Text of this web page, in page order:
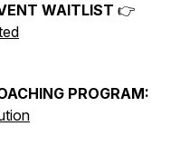
WAITLIST 👉
PROGRAM: